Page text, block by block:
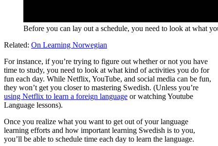
Before you can lay out a schedule, you need to look at what
Related: On Learning Norwegian
For instance, if you’re trying to figure out whether or not you have
time to study, you need to look at what kind of activities you do for
fun each day. While Netflix, YouTube, and social media can be fun,
they won’t get you closer to mastering Swedish. (Unless you’re
using Netflix to learn a foreign language or watching Youtube
Language lessons).
Once you realize what you want to get out of your language
learning efforts and how important learning Swedish is to you,
you’ll be able to schedule time each day to learn the language.